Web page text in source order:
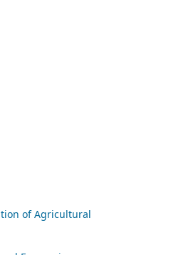
of Agricultural